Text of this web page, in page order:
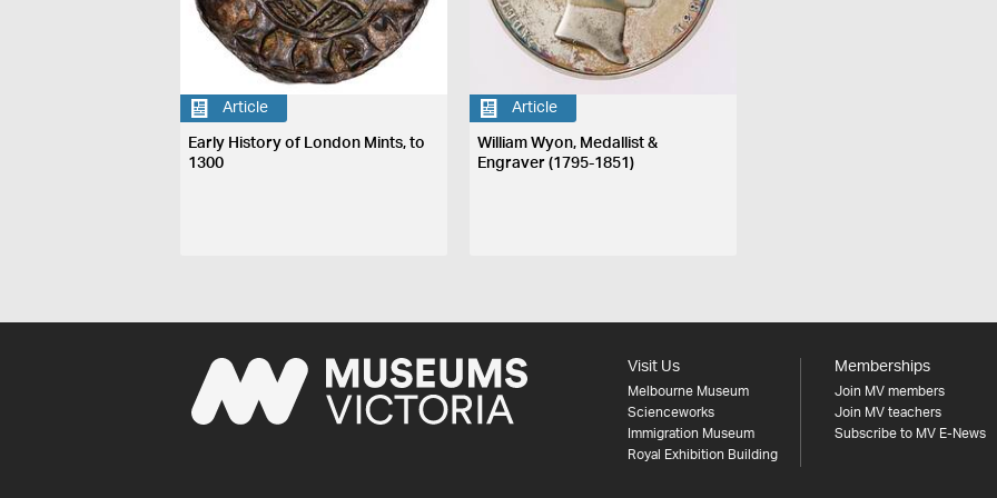
Article
Early History of London Mints, to
1300
Article
William Wyon, Medallist &
Engraver (1795-1851)
Visit Us
Melbourne Museum
Scienceworks
Immigration Museum
Royal Exhibition Building
Memberships
Join MV members
Join MV teachers
Subscribe to MV E-News